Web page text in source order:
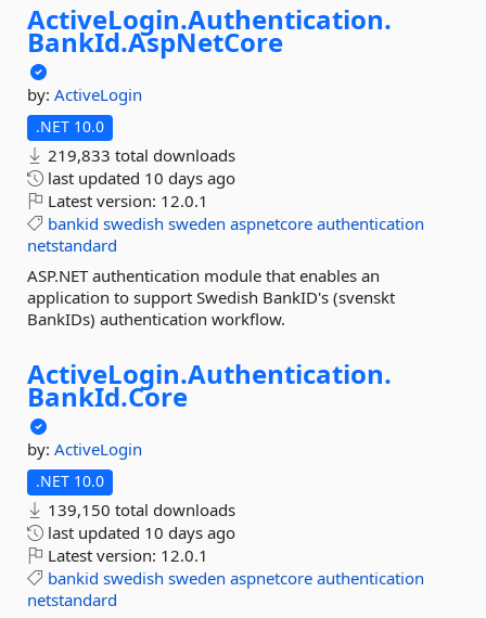
ActiveLogin.Authentication.
BankId.AspNetCore
by: ActiveLogin
.NET 10.0
219,833 total downloads
last updated 10 days ago
Latest version: 12.0.1
bankid swedish sweden aspnetcore authentication
netstandard
ASP.NET authentication module that enables an
application to support Swedish BankID's (svenskt
BankIDs) authentication workflow.
ActiveLogin.Authentication.
BankId.Core
by: ActiveLogin
.NET 10.0
139,150 total downloads
last updated 10 days ago
Latest version: 12.0.1
bankid swedish sweden aspnetcore authentication
netstandard